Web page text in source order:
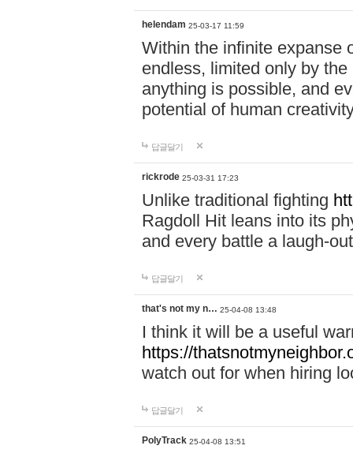
helendam 25-03-17 11:59
Within the infinite expanse
endless, limited only by
anything is possible, and
potential of human
답글달기
rickrode 25-03-31 17:23
Unlike traditional fighting
Ragdoll Hit leans into its
and every battle a laugh-
답글달기
that's not my n… 25-04-08 13:48
I think it will be a useful
https://
watch out for when hiring
답글달기
PolyTrack 25-04-08 13:51